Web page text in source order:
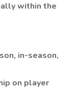
within the
in-season,
on player